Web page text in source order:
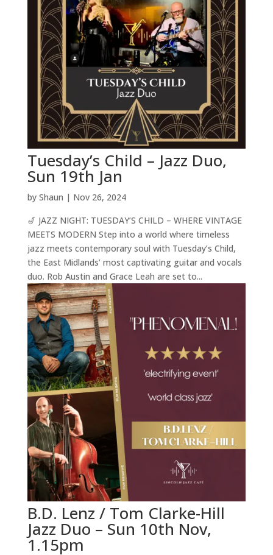
Tuesday’s Child – Jazz Duo,
Sun 19th Jan
by Shaun | Nov 26, 2024
🎷 JAZZ NIGHT: TUESDAY’S CHILD – WHERE VINTAGE
MEETS MODERN Step into a world where timeless
jazz meets contemporary soul with Tuesday’s Child,
the East Midlands’ most captivating guitar and vocals
duo. Rob Austin and Grace Leah are set to...
B.D. Lenz / Tom Clarke-Hill
Jazz Duo – Sun 10th Nov,
1.15pm